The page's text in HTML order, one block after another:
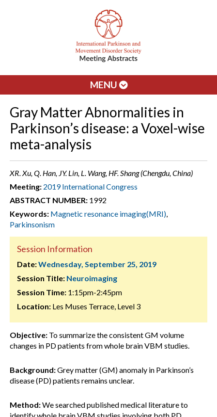
MENU
Gray Matter Abnormalities in
Parkinson’s disease: a Voxel-wise
meta-analysis
XR. Xu, Q. Han, JY. Lin, L. Wang, HF. Shang (Chengdu, China)
Meeting: 2019 International Congress
ABSTRACT NUMBER: 1992
Keywords: Magnetic resonance imaging(MRI),
Parkinsonism
Session Information
Date:Wednesday, September 25, 2019
Session Title: Neuroimaging
Session Time: 1:15pm-2:45pm
Location: Les Muses Terrace, Level 3
Objective: To summarize the consistent GM volume
changes in PD patients from whole brain VBM studies.
Background:Grey matter (GM) anomaly in Parkinson’s
disease (PD) patients remains unclear.
Method:We searched published medical literature to